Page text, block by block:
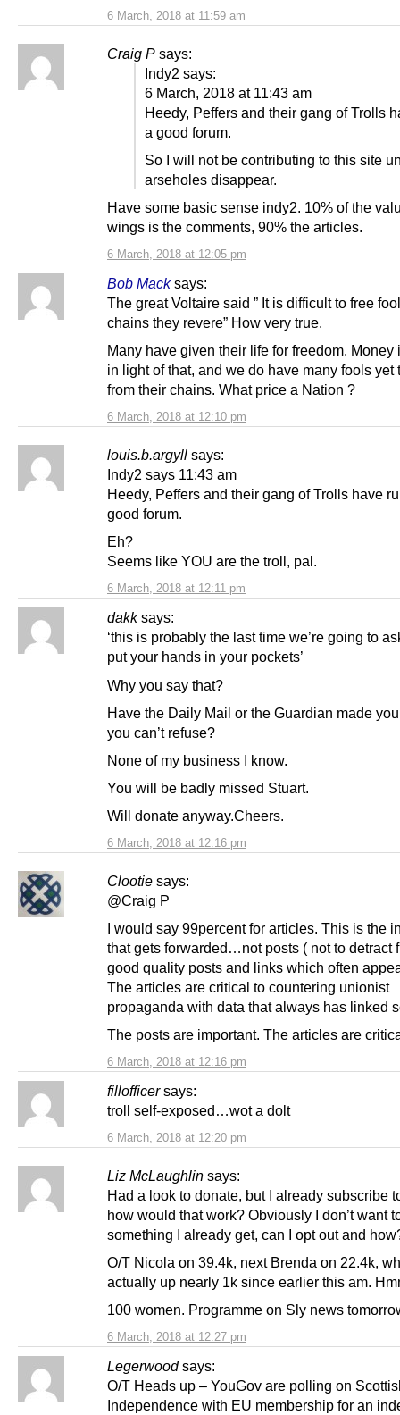
6 March, 2018 at 11:59 am
Craig P says:
6 March, 2018 at 12:05 pm
Indy2 says:
6 March, 2018 at 11:43 am
Heedy, Peffers and their gang of Trolls
a good forum.
So I will not be contributing to this site
arseholes disappear.
Have some basic sense indy2. 10% of the
wings is the comments, 90% the articles.
Bob Mack says:
6 March, 2018 at 12:10 pm
The great Voltaire said ” It is difficult to free
chains they revere” How very true.
Many have given their life for freedom. Money
in light of that, and we do have many fools yet
from their chains. What price a Nation ?
louis.b.argyll says:
6 March, 2018 at 12:11 pm
Indy2 says 11:43 am
Heedy, Peffers and their gang of Trolls have
good forum.
Eh?
Seems like YOU are the troll, pal.
dakk says:
6 March, 2018 at 12:16 pm
‘this is probably the last time we’re going to
put your hands in your pockets’
Why you say that?
Have the Daily Mail or the Guardian made
you can’t refuse?
None of my business I know.
You will be badly missed Stuart.
Will donate anyway.Cheers.
Clootie says:
6 March, 2018 at 12:16 pm
@Craig P
I would say 99percent for articles. This is the
that gets forwarded…not posts ( not to detract
good quality posts and links which often
The articles are critical to countering unionist
propaganda with data that always has linked
The posts are important. The articles are
fillofficer says:
6 March, 2018 at 12:20 pm
troll self-exposed…wot a dolt
Liz McLaughlin says:
6 March, 2018 at 12:27 pm
Had a look to donate, but I already subscribe
how would that work? Obviously I don’t want
something I already get, can I opt out and
O/T Nicola on 39.4k, next Brenda on 22.4k,
actually up nearly 1k since earlier this am.
100 women. Programme on Sly news
Legerwood says:
O/T Heads up – YouGov are polling on
Independence with EU membership for an